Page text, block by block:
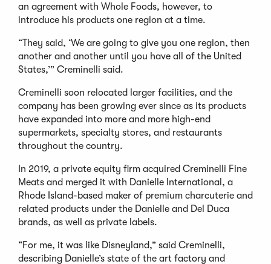
an agreement with Whole Foods, however, to
introduce his products one region at a time.
“They said, ‘We are going to give you one region, then
another and another until you have all of the United
States,’” Creminelli said.
Creminelli soon relocated larger facilities, and the
company has been growing ever since as its products
have expanded into more and more high-end
supermarkets, specialty stores, and restaurants
throughout the country.
In 2019, a private equity firm acquired Creminelli Fine
Meats and merged it with Danielle International, a
Rhode Island-based maker of premium charcuterie and
related products under the Danielle and Del Duca
brands, as well as private labels.
“For me, it was like Disneyland,” said Creminelli,
describing Danielle’s state of the art factory and